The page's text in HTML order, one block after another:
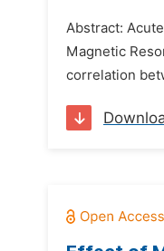
Abstract:
Magnetic
correlation